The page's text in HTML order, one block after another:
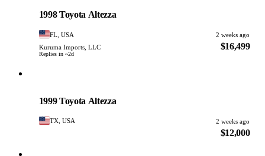
1998 Toyota Altezza
FL, USA
2 weeks ago
Kuruma Imports, LLC
Replies in ~2d
$16,499
1999 Toyota Altezza
TX, USA 2 weeks ago
$12,000